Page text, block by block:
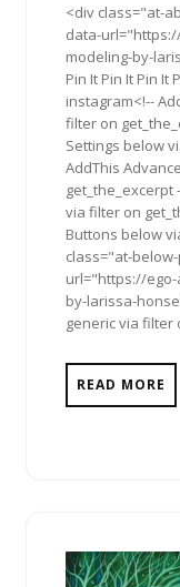
<div class="at-
data-
modeling-by-
Pin It Pin It Pin It
instagram<!--
filter on
Settings below
AddThis
get_the_excerpt
via filter on
Buttons below
class="at-
url="https://
by-larissa-
generic via filter
READ MORE